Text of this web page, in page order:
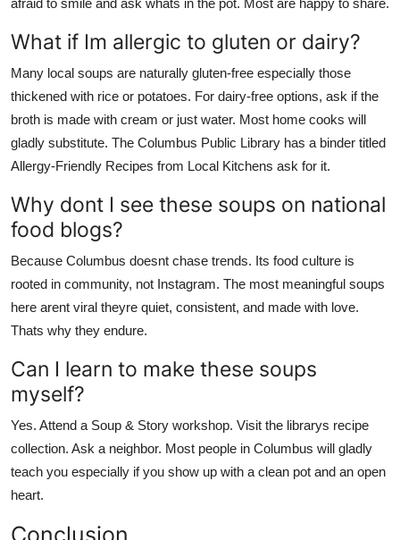
What if Im allergic to gluten or dairy?
Many local soups are naturally gluten-free especially those
thickened with rice or potatoes. For dairy-free options, ask if the
broth is made with cream or just water. Most home cooks will
gladly substitute. The Columbus Public Library has a binder titled
Allergy-Friendly Recipes from Local Kitchens ask for it.
Why dont I see these soups on national
food blogs?
Because Columbus doesnt chase trends. Its food culture is
rooted in community, not Instagram. The most meaningful soups
here arent viral theyre quiet, consistent, and made with love.
Thats why they endure.
Can I learn to make these soups
myself?
Yes. Attend a Soup & Story workshop. Visit the librarys recipe
collection. Ask a neighbor. Most people in Columbus will gladly
teach you especially if you show up with a clean pot and an open
heart.
Conclusion